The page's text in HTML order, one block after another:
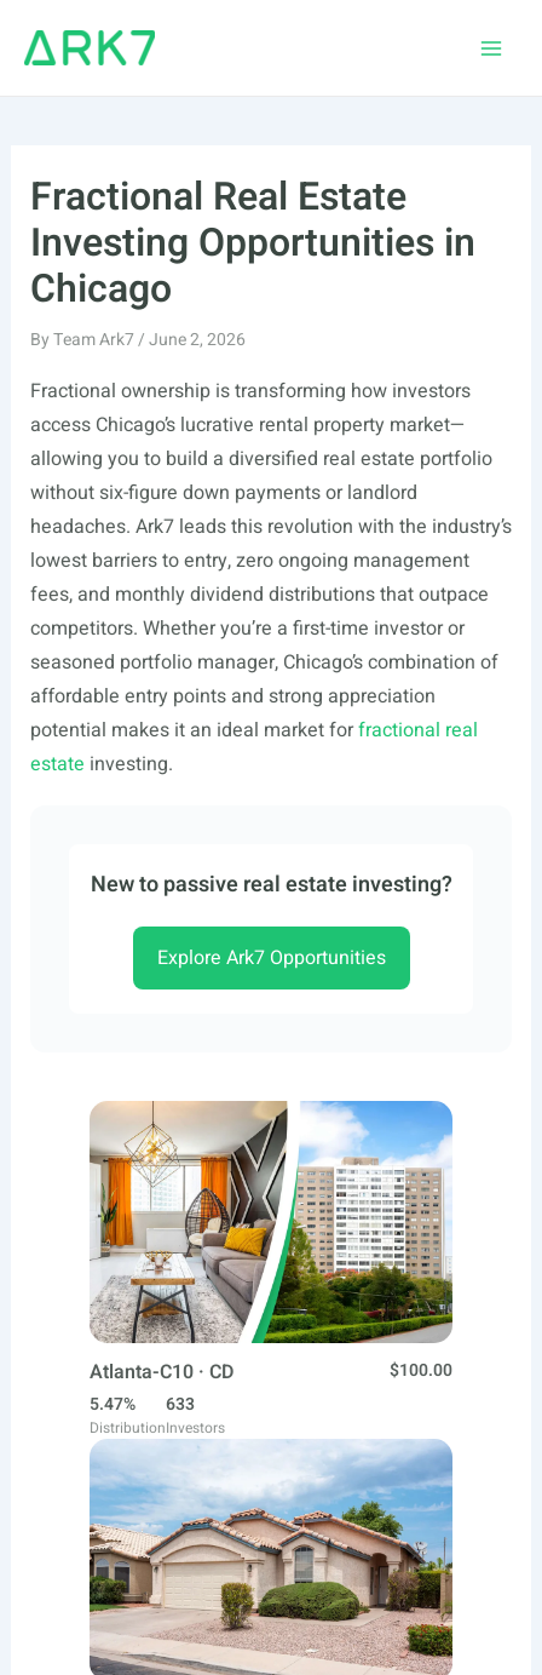
Fractional Real Estate
Investing Opportunities in
Chicago
ByTeam Ark7/June 2, 2026
Fractional ownership is transforming how investors
access Chicago’s lucrative rental property market—
allowing you to build a diversified real estate portfolio
without six-figure down payments or landlord
headaches. Ark7 leads this revolution with the industry’s
lowest barriers to entry, zero ongoing management
fees, and monthly dividend distributions that outpace
competitors. Whether you’re a first-time investor or
seasoned portfolio manager, Chicago’s combination of
affordable entry points and strong appreciation
potential makes it an ideal market forfractional real
estate investing.
New to passive real estate investing?
Explore Ark7 Opportunities
Atlanta-C10 · CD
$100.00
5.47%
Distribution
633
Investors